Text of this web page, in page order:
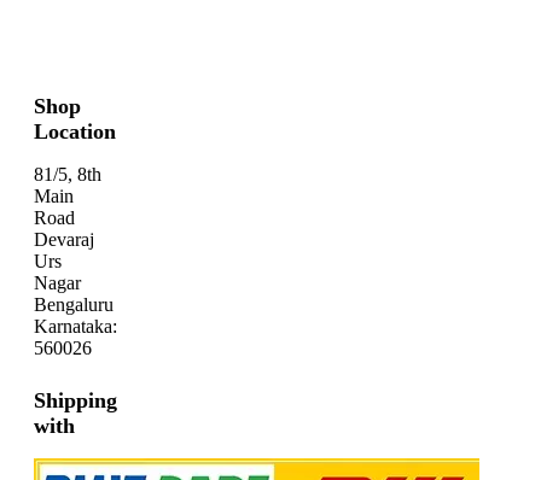
Shop
Location
81/5, 8th
Main
Road
Devaraj
Urs
Nagar
Bengaluru
Karnataka:
560026
Shipping
with